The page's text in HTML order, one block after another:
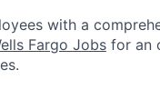
with a
Fargo Jobs for an